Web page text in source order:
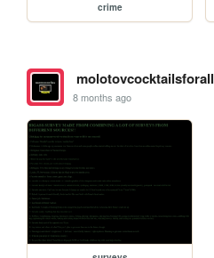
crime
molotovcocktailsforall
8 months ago